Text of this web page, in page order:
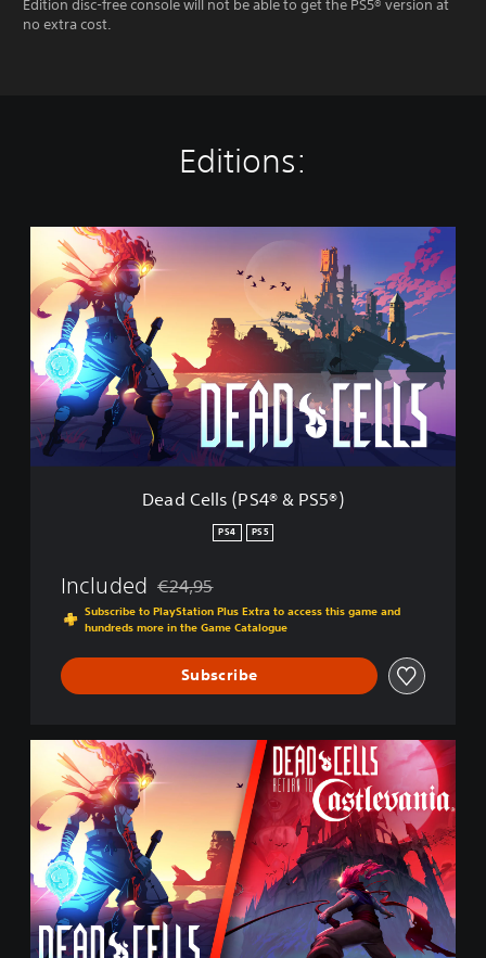
Edition disc-free console will not be able to get the PS5® version at
no extra cost.
Editions:
d
C
l
l
s
(
P
S
Dead Cells (PS4® & PS5®)
PS4 PS5
Included Discounted from original price of €24,95
€24,95
Subscribe to PlayStation Plus Extra to access this game and
hundreds more in the Game Catalogue
Subscribe
t
l
v
a
n
i